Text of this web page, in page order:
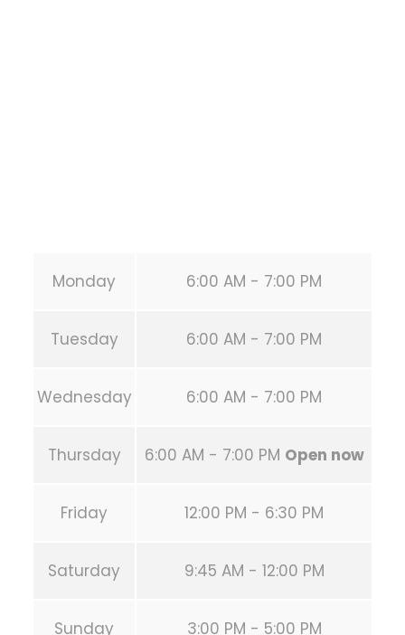
Monday 6:00 AM - 7:00 PM
Tuesday 6:00 AM - 7:00 PM
Wednesday 6:00 AM - 7:00 PM
Thursday 6:00 AM - 7:00 PM Open now
Friday 12:00 PM - 6:30 PM
Saturday 9:45 AM - 12:00 PM
Sunday 3:00 PM - 5:00 PM